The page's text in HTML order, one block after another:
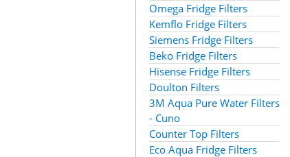
Omega Fridge Filters
Kemflo Fridge Filters
Siemens Fridge Filters
Beko Fridge Filters
Hisense Fridge Filters
Doulton Filters
3M Aqua Pure Water Filters
- Cuno
Counter Top Filters
Eco Aqua Fridge Filters